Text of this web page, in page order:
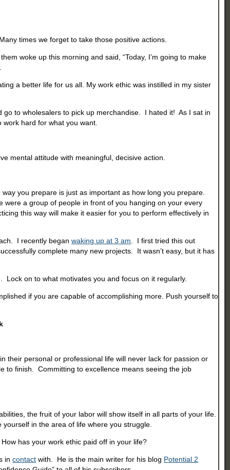
times we forget to take those positive actions.
woke up this morning and said, “Today, I’m going to make
a better life for us all. My work ethic was instilled in my sister
to wholesalers to pick up merchandise. I hated it! As I sat in
hard for what you want.
mental attitude with meaningful, decisive action.
you prepare is just as important as how long you prepare.
a group of people in front of you hanging on your every
this way will make it easier for you to perform effectively in
I recently beganwaking up at 3 am . I first tried this out
complete many new projects. It wasn’t easy, but it has
on to what motivates you and focus on it regularly.
if you are capable of accomplishing more. Push yourself to
their personal or professional life will never lack for passion or
to finish. Committing to excellence means seeing the job
the fruit of your labor will show itself in all parts of your life.
in the area of life where you struggle.
has your work ethic paid off in your life?
incontact with. He is the main writer for his blog Potential 2